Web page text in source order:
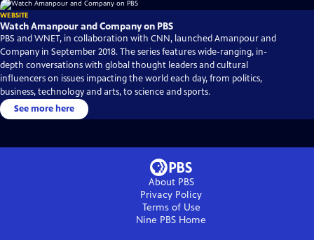
WEBSITE
Watch Amanpour and Company on PBS
PBS and WNET, in collaboration with CNN, launched Amanpour and
Company in September 2018. The series features wide-ranging, in-
depth conversations with global thought leaders and cultural
influencers on issues impacting the world each day, from politics,
business, technology and arts, to science and sports.
See more here
About PBS
Privacy Policy
Terms of Use
Nine PBS Home